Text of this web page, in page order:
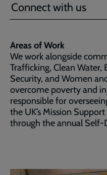
Connect with us
Areas of Work
We work alongside
Trafficking, Clean Water,
Security, and Women
overcome poverty and
responsible for
the UK’s Mission
through the annual Self-